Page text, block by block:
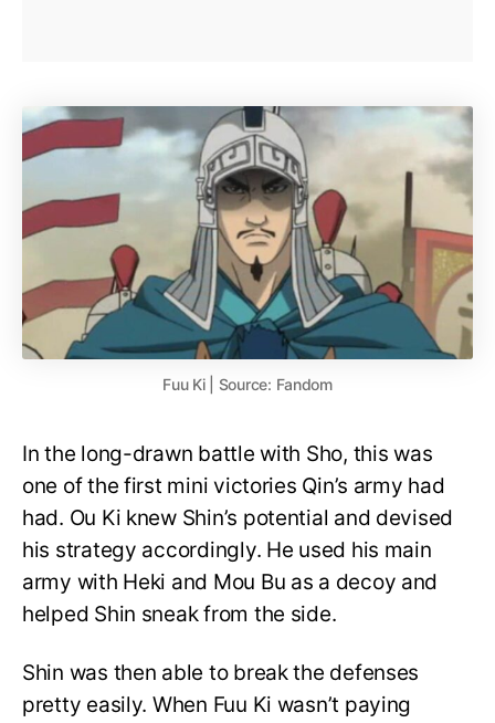
Fuu Ki | Source: Fandom
In the long-drawn battle with Sho, this was
one of the first mini victories Qin’s army had
had. Ou Ki knew Shin’s potential and devised
his strategy accordingly. He used his main
army with Heki and Mou Bu as a decoy and
helped Shin sneak from the side.
Shin was then able to break the defenses
pretty easily. When Fuu Ki wasn’t paying